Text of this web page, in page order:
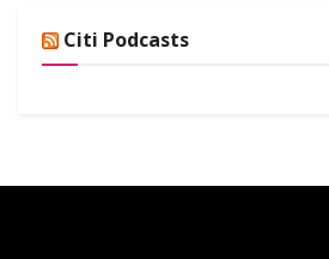
Citi Podcasts